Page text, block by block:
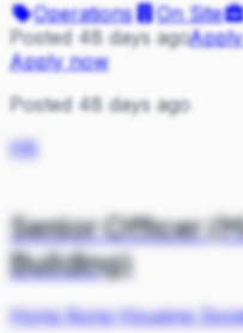
Operations
On Site
Posted 48 days ago
Apply now
Posted 48 days ago
HK
Senior Officer
Building)
Hong Kong Housing